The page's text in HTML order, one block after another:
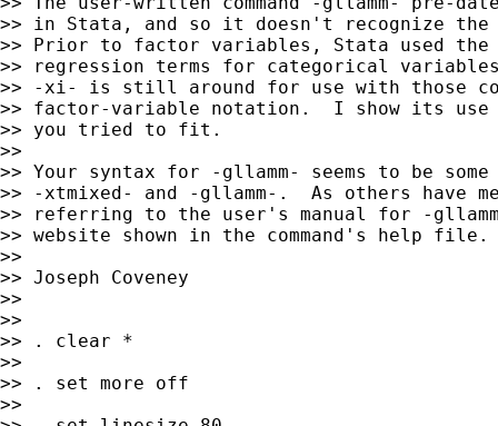
>> in Stata, and so it doesn't recognize
>> Prior to factor variables, Stata used the
>> regression terms for categorical
>> -xi- is still around for use with those
>> factor-variable notation.  I show its use
>> you tried to fit.
>>
>> Your syntax for -gllamm- seems to be
>> -xtmixed- and -gllamm-.  As others have
>> referring to the user's manual for -
>> website shown in the command's help file.
>>
>> Joseph Coveney
>>
>>
>> . clear *
>>
>> . set more off
>>